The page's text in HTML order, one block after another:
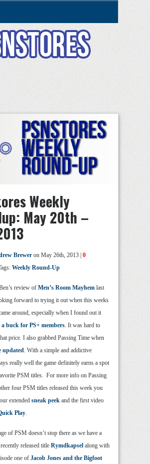
Weekly
May 20th –
Brewer on May 26th, 2013 | 0
Weekly Round-Up
review of Men’s Room Mayhem last
forward to trying it out when this weeks
around, especially when I found out it
a buck for PS+ members. It was hard to
price. I also grabbed Passing Time when
updated. With a simple and addictive
really well the game definitely earns a spot
PSM titles. For more info on Passing
four PSM titles released this week you
extended sneak peek and the first video
Play.
of PSM doesn’t stop there as we have a
released title Rymdkapsel along with
one of Jacob Jones and the Bigfoot